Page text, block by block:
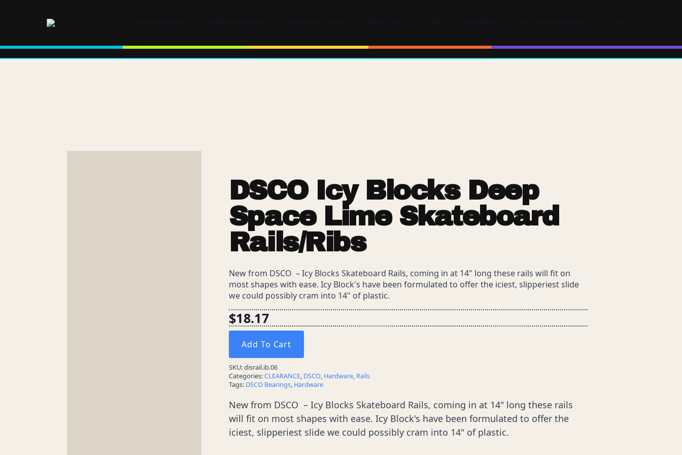
DSCO Icy Blocks Deep
Space Lime Skateboard
Rails/Ribs
New from DSCO – Icy Blocks Skateboard Rails, coming in at 14" long these rails will fit on
most shapes with ease. Icy Block's have been formulated to offer the iciest, slipperiest slide
we could possibly cram into 14" of plastic.
$18.17
Add To Cart
SKU:disrail.ib.06
Categories:CLEARANCE, DSCO, Hardware, Rails
Tags: DSCO Bearings, Hardware
New from DSCO – Icy Blocks Skateboard Rails, coming in at 14" long these rails
will fit on most shapes with ease. Icy Block's have been formulated to offer the
iciest, slipperiest slide we could possibly cram into 14" of plastic.